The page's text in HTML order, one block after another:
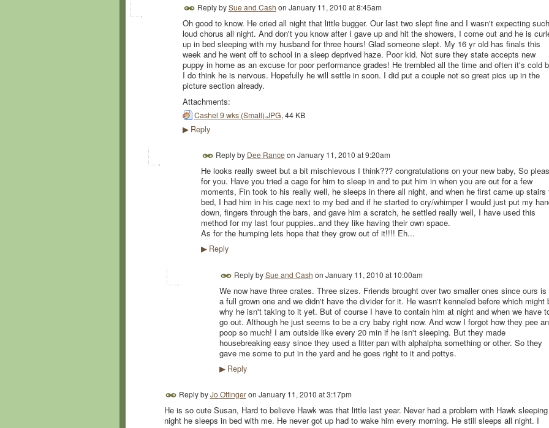
Reply bySue and Cash on January 11, 2010 at 8:45am
Oh good to know. He cried all night that little bugger. Our last two slept fine and I wasn't expecting
loud chorus all night. And don't you know after I gave up and hit the showers, I come out and he is
up in bed sleeping with my husband for three hours! Glad someone slept. My 16 yr old has finals this
week and he went off to school in a sleep deprived haze. Poor kid. Not sure they state accepts new
puppy in home as an excuse for poor performance grades! He trembled all the time and often it's cold
I do think he is nervous. Hopefully he will settle in soon. I did put a couple not so great pics up in the
picture section already.
Attachments:
Cashel 9 wks (Small).JPG, 44 KB
▶Reply
Reply by Dee Rance on January 11, 2010 at 9:20am
He looks really sweet but a bit mischievous I think??? congratulations on your new baby, So
for you. Have you tried a cage for him to sleep in and to put him in when you are out for a few
moments, Fin took to his really well, he sleeps in there all night, and when he first came up stairs
bed, I had him in his cage next to my bed and if he started to cry/whimper I would just put my
down, fingers through the bars, and gave him a scratch, he settled really well, I have used this
method for my last four puppies..and they like having their own space.
As for the humping lets hope that they grow out of it!!!! Eh...
▶Reply
Reply bySue and Cash on January 11, 2010 at 10:00am
We now have three crates. Three sizes. Friends brought over two smaller ones since ours is
a full grown one and we didn't have the divider for it. He wasn't kenneled before which might
why he isn't taking to it yet. But of course I have to contain him at night and when we have
go out. Although he just seems to be a cry baby right now. And wow I forgot how they pee
poop so much! I am outside like every 20 min if he isn't sleeping. But they made
housebreaking easy since they used a litter pan with alphalpha something or other. So they
gave me some to put in the yard and he goes right to it and pottys.
▶Reply
Reply byJo Ottingeron January 11, 2010 at 3:17pm
He is so cute Susan, Hard to believe Hawk was that little last year. Never had a problem with Hawk
night he sleeps in bed with me. He never got up had to wake him every morning. He still sleeps all night. I